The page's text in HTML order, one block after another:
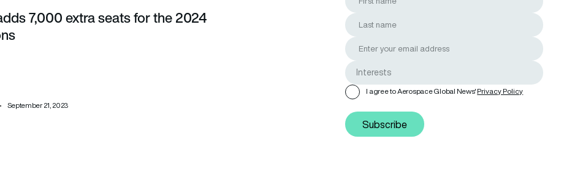
7,000 extra seats for the 2024
September 21, 2023
I agree to Aerospace Global News'Privacy Policy
Subscribe